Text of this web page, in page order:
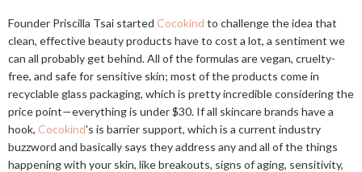
Founder Priscilla Tsai started Cocokind to challenge the idea that
clean, effective beauty products have to cost a lot, a sentiment we
can all probably get behind. All of the formulas are vegan, cruelty-
free, and safe for sensitive skin; most of the products come in
recyclable glass packaging, which is pretty incredible considering the
price point—everything is under $30. If all skincare brands have a
hook, Cocokind's is barrier support, which is a current industry
buzzword and basically says they address any and all of the things
happening with your skin, like breakouts, signs of aging, sensitivity,